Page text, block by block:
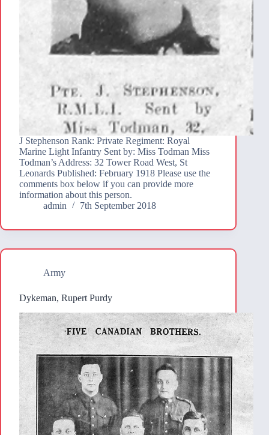
J Stephenson Rank: Private Regiment: Royal
Marine Light Infantry Sent by: Miss Todman Miss
Todman’s Address: 32 Tower Road West, St
Leonards Published: February 1918 Please use the
comments box below if you can provide more
information about this person.
admin
7th September 2018
Army
Dykeman, Rupert Purdy